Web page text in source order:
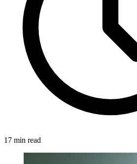
17 min read